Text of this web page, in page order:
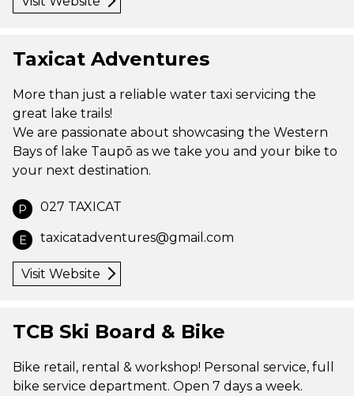
Taxicat Adventures
More than just a reliable water taxi servicing the
great lake trails!
We are passionate about showcasing the Western
Bays of lake Taupō as we take you and your bike to
your next destination.
P 027 TAXICAT
E taxicatadventures@gmail.com
Visit Website
TCB Ski Board & Bike
Bike retail, rental & workshop! Personal service, full
bike service department. Open 7 days a week.